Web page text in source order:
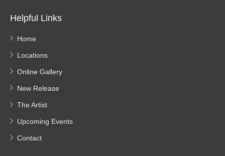
Helpful Links
Home
Locations
Online Gallery
New Release
The Artist
Upcoming Events
Contact